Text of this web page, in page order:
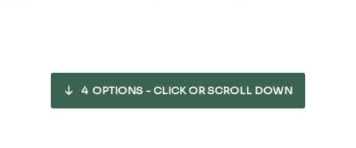
4 OPTIONS - CLICK OR SCROLL DOWN